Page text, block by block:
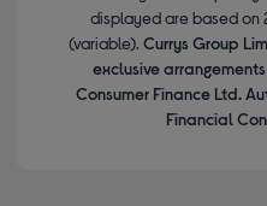
displayed are based on
(variable). Currys Group
exclusive
Consumer Finance Ltd.
Financial